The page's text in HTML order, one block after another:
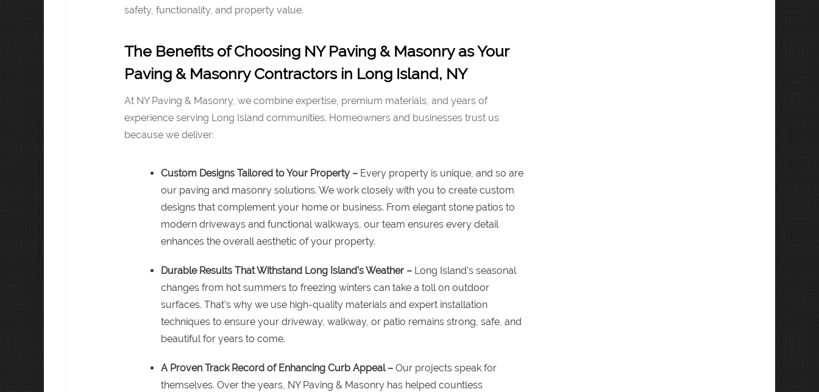
safety, functionality, and property value.
The Benefits of Choosing NY Paving & Masonry as Your
Paving & Masonry Contractors in Long Island, NY
At NY Paving & Masonry, we combine expertise, premium materials, and years of
experience serving Long Island communities. Homeowners and businesses trust us
because we deliver:
Custom Designs Tailored to Your Property – Every property is unique, and so are
our paving and masonry solutions. We work closely with you to create custom
designs that complement your home or business. From elegant stone patios to
modern driveways and functional walkways, our team ensures every detail
enhances the overall aesthetic of your property.
Durable Results That Withstand Long Island’s Weather – Long Island’s seasonal
changes from hot summers to freezing winters can take a toll on outdoor
surfaces. That’s why we use high-quality materials and expert installation
techniques to ensure your driveway, walkway, or patio remains strong, safe, and
beautiful for years to come.
A Proven Track Record of Enhancing Curb Appeal – Our projects speak for
themselves. Over the years, NY Paving & Masonry has helped countless